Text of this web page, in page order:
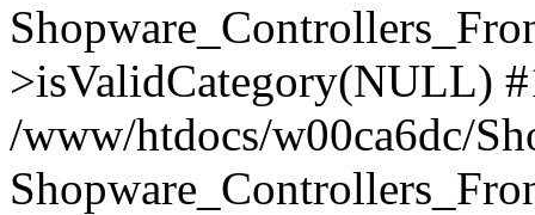
>isValidCategory(NULL)
/www/htdocs/w00ca6dc/